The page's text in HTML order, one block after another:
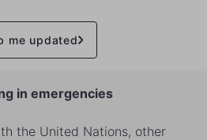
me updated
in emergencies
the United Nations, other